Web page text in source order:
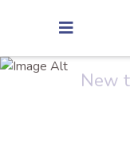
New